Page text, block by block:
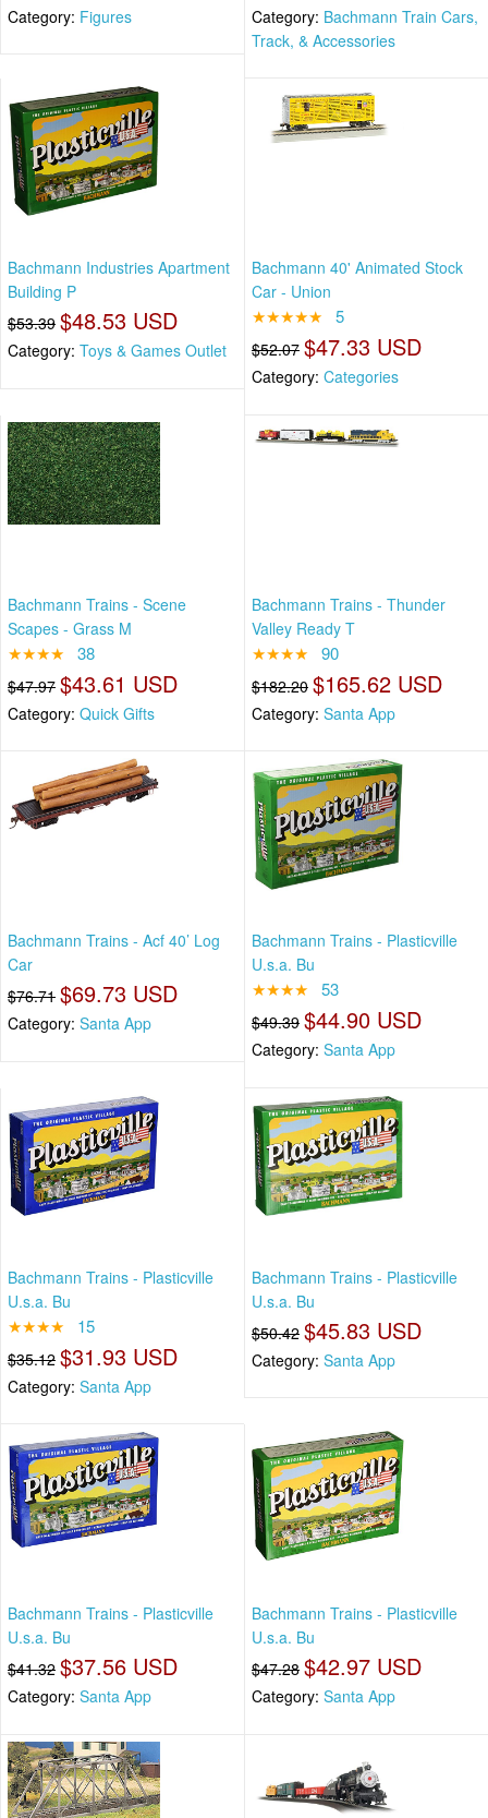
Category: Figures Category: Bachmann Train Cars,
Track, & Accessories
Bachmann Industries Apartment
Building P
$53.39 $48.53 USD
Category: Toys & Games Outlet
Bachmann 40' Animated Stock
Car - Union
★★★★★ 5
$52.07 $47.33 USD
Category: Categories
Bachmann Trains - Scene
Scapes - Grass M
★★★★ 38
$47.97 $43.61 USD
Category: Quick Gifts
Bachmann Trains - Thunder
Valley Ready T
★★★★ 90
$182.20 $165.62 USD
Category: Santa App
Bachmann Trains - Acf 40’ Log
Car
$76.71 $69.73 USD
Category: Santa App
Bachmann Trains - Plasticville
U.s.a. Bu
★★★★ 53
$49.39 $44.90 USD
Category: Santa App
Bachmann Trains - Plasticville
U.s.a. Bu
★★★★ 15
$35.12 $31.93 USD
Category: Santa App
Bachmann Trains - Plasticville
U.s.a. Bu
$50.42 $45.83 USD
Category: Santa App
Bachmann Trains - Plasticville
U.s.a. Bu
$41.32 $37.56 USD
Category: Santa App
Bachmann Trains - Plasticville
U.s.a. Bu
$47.28 $42.97 USD
Category: Santa App